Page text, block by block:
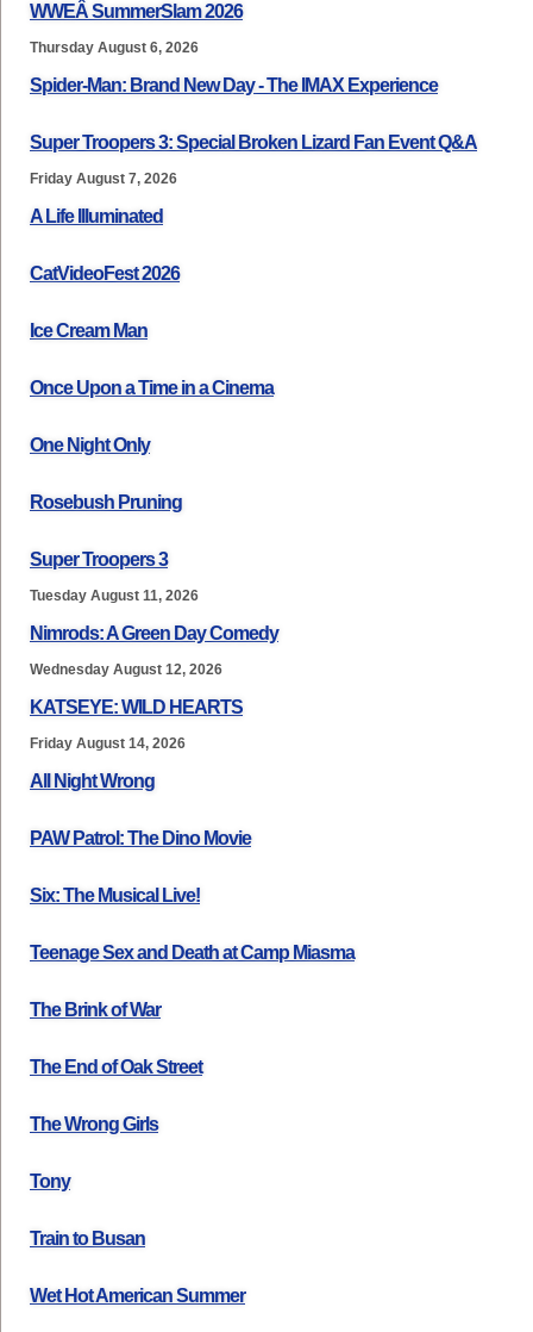
WWEÂ SummerSlam 2026
Thursday August 6, 2026
Spider-Man: Brand New Day - The IMAX Experience
Super Troopers 3: Special Broken Lizard Fan Event Q&A
Friday August 7, 2026
A Life Illuminated
CatVideoFest 2026
Ice Cream Man
Once Upon a Time in a Cinema
One Night Only
Rosebush Pruning
Super Troopers 3
Tuesday August 11, 2026
Nimrods: A Green Day Comedy
Wednesday August 12, 2026
KATSEYE: WILD HEARTS
Friday August 14, 2026
All Night Wrong
PAW Patrol: The Dino Movie
Six: The Musical Live!
Teenage Sex and Death at Camp Miasma
The Brink of War
The End of Oak Street
The Wrong Girls
Tony
Train to Busan
Wet Hot American Summer